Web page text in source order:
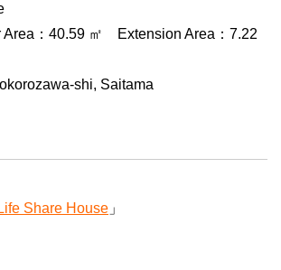
Area：40.59 ㎡ Extension Area：7.22
shi, Saitama
Share House 」